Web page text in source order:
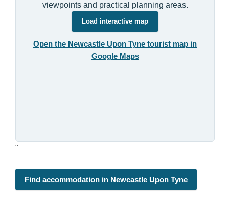
viewpoints and practical planning areas.
Load interactive map
Open the Newcastle Upon Tyne tourist map in
Google Maps
"
Find accommodation in Newcastle Upon Tyne